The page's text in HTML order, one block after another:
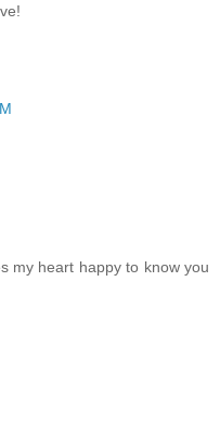
my heart happy to know you